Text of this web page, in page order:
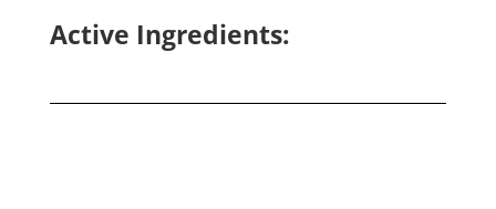
Active Ingredients: